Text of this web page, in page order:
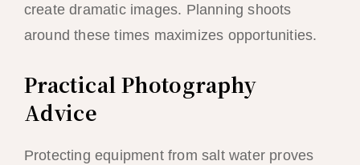
create dramatic images. Planning shoots
around these times maximizes opportunities.
Practical Photography
Advice
Protecting equipment from salt water proves